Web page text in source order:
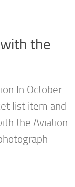
the
In October
list item and
the Aviation